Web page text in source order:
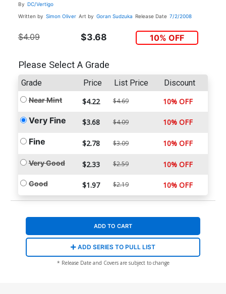
By DC/Vertigo
Written by Simon Oliver Art by Goran Sudzuka Release Date 7/2/2008
$4.09 $3.68 10% OFF
Please Select A Grade
Grade Price List Price Discount
Near Mint $4.22 $4.69 10% OFF
Very Fine $3.68 $4.09 10% OFF
Fine $2.78 $3.09 10% OFF
Very Good $2.33 $2.59 10% OFF
Good $1.97 $2.19 10% OFF
ADD TO CART
ADD SERIES TO PULL LIST
* Release Date and Covers are subject to change